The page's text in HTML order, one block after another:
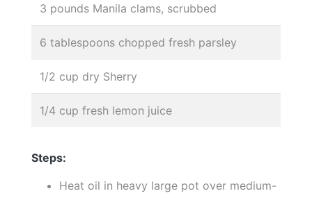
3 pounds Manila clams, scrubbed
6 tablespoons chopped fresh parsley
1/2 cup dry Sherry
1/4 cup fresh lemon juice
Steps:
Heat oil in heavy large pot over medium-